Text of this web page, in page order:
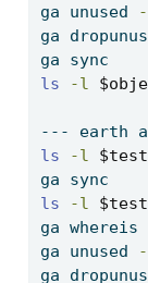
ga unused
ga
ga sync
ls
-l
--- earth
ls
-l
ga sync
ls
-l
ga whereis
ga unused
ga